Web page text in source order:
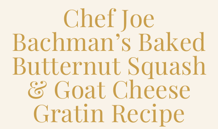
Catering & Events
Hospitality Management +
Our Menus
About Us
Chef Joe
Bachman’s Baked
Butternut Squash
& Goat Cheese
Gratin Recipe